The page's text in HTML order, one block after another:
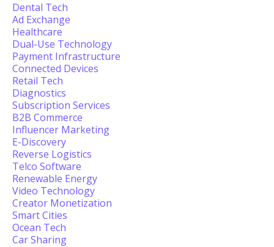
Dental Tech
Ad Exchange
Healthcare
Dual-Use Technology
Payment Infrastructure
Connected Devices
Retail Tech
Diagnostics
Subscription Services
B2B Commerce
Influencer Marketing
E-Discovery
Reverse Logistics
Telco Software
Renewable Energy
Video Technology
Creator Monetization
Smart Cities
Ocean Tech
Car Sharing